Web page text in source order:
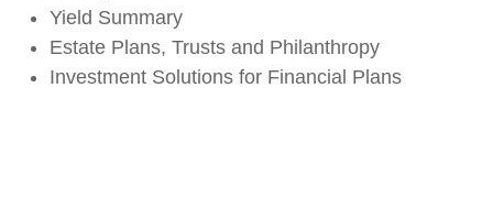
Yield Summary
Estate Plans, Trusts and Philanthropy
Investment Solutions for Financial Plans